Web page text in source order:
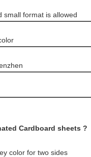
small format is allowed
Cardboard sheets ?
color for two sides